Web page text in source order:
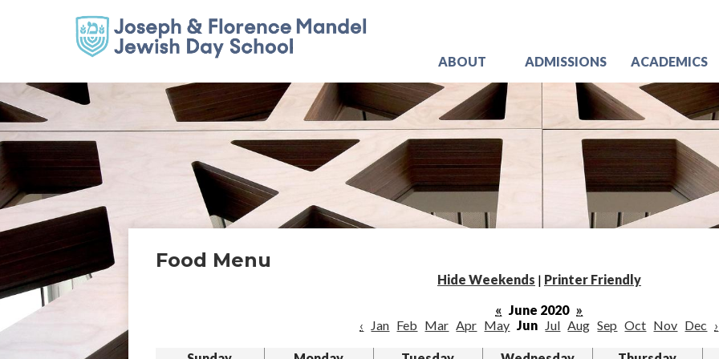
ABOUT ADMISSIONS ACADEMICS
Food Menu
Hide Weekends | Printer Friendly
« June 2020 »
‹
Jan Feb Mar Apr May Jun Jul Aug Sep Oct Nov Dec ›